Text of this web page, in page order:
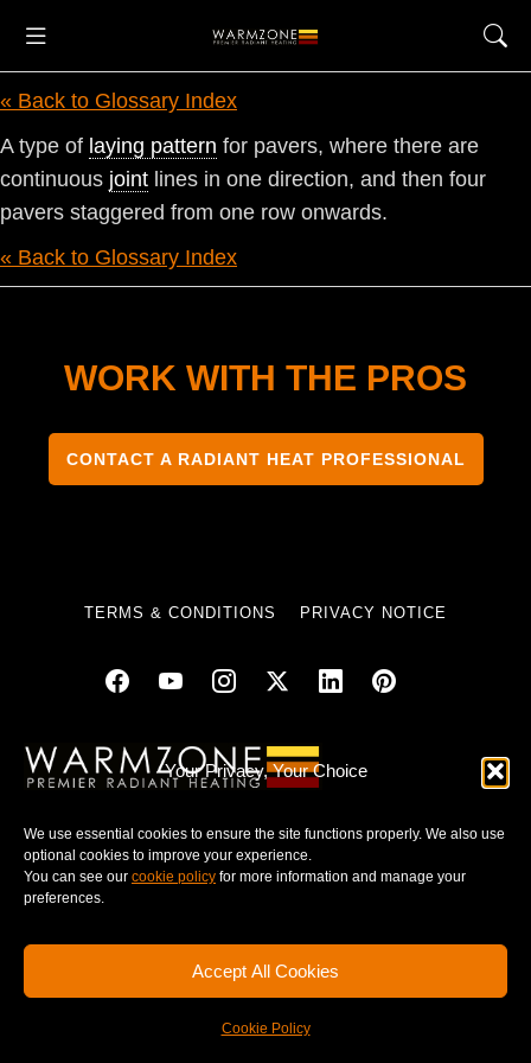
Your Privacy, Your Choice
We use essential cookies to ensure the site functions properly. We also use
optional cookies to improve your experience.
You can see our cookie policy for more information and manage your
preferences.
Accept All Cookies
Cookie Policy
« Back to Glossary Index
A type of laying pattern for pavers, where there are
continuous joint lines in one direction, and then four
pavers staggered from one row onwards.
« Back to Glossary Index
WORK WITH THE PROS
CONTACT A RADIANT HEAT PROFESSIONAL
TERMS & CONDITIONS PRIVACY NOTICE
© 2025 WARMZONE. ALL RIGHT RESERVED.